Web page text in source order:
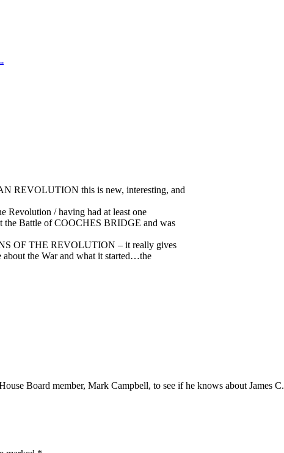
REVOLUTION this is new, interesting, and
Revolution / having had at least one
Battle of COOCHES BRIDGE and was
OF THE REVOLUTION – it really gives
about the War and what it started…the
Board member, Mark Campbell, to see if he knows about James C.